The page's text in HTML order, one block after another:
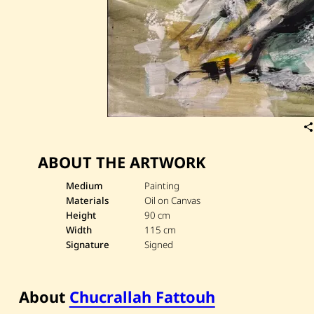
ABOUT THE ARTWORK
Medium
Painting
Materials
Oil on Canvas
Height
90 cm
Width
115 cm
Signature
Signed
About Chucrallah Fattouh